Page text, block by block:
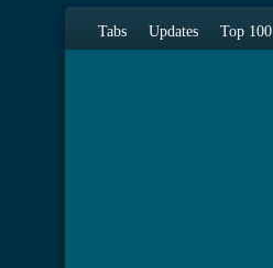
Tabs Updates Top 100